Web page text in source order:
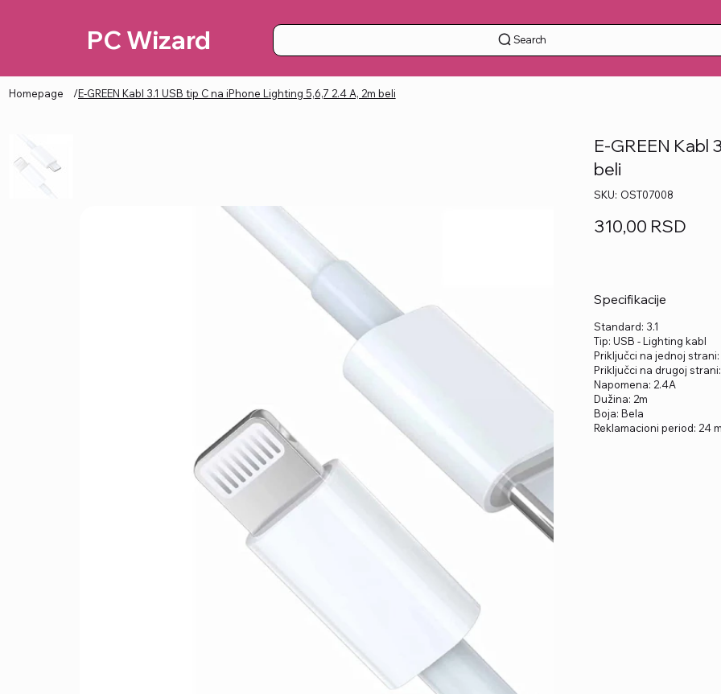
PC Wizard Search
Homepage /E-GREEN Kabl 3.1 USB tip C na iPhone Lighting 5,6,7 2.4 A, 2m beli
E-GREEN Kabl
beli
SKU: SKU
OST07008
OST07008
310,00 RSD
Specifikacije
Standard: 3.1
Tip: USB - Lighting kabl
Priključci na jednoj strani:
Priključci na drugoj
Napomena: 2.4A
Dužina: 2m
Boja: Bela
Reklamacioni period: 24